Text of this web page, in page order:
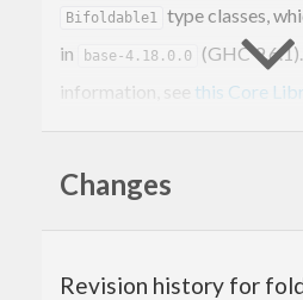
Bifoldable1 type classes,
in
base-4.18.0.0
(GHC
information, see this Core
Foldable1 and
Changes
Revision history for